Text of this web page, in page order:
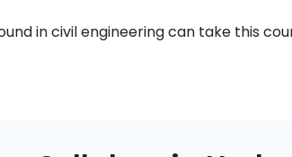
in civil engineering can take this